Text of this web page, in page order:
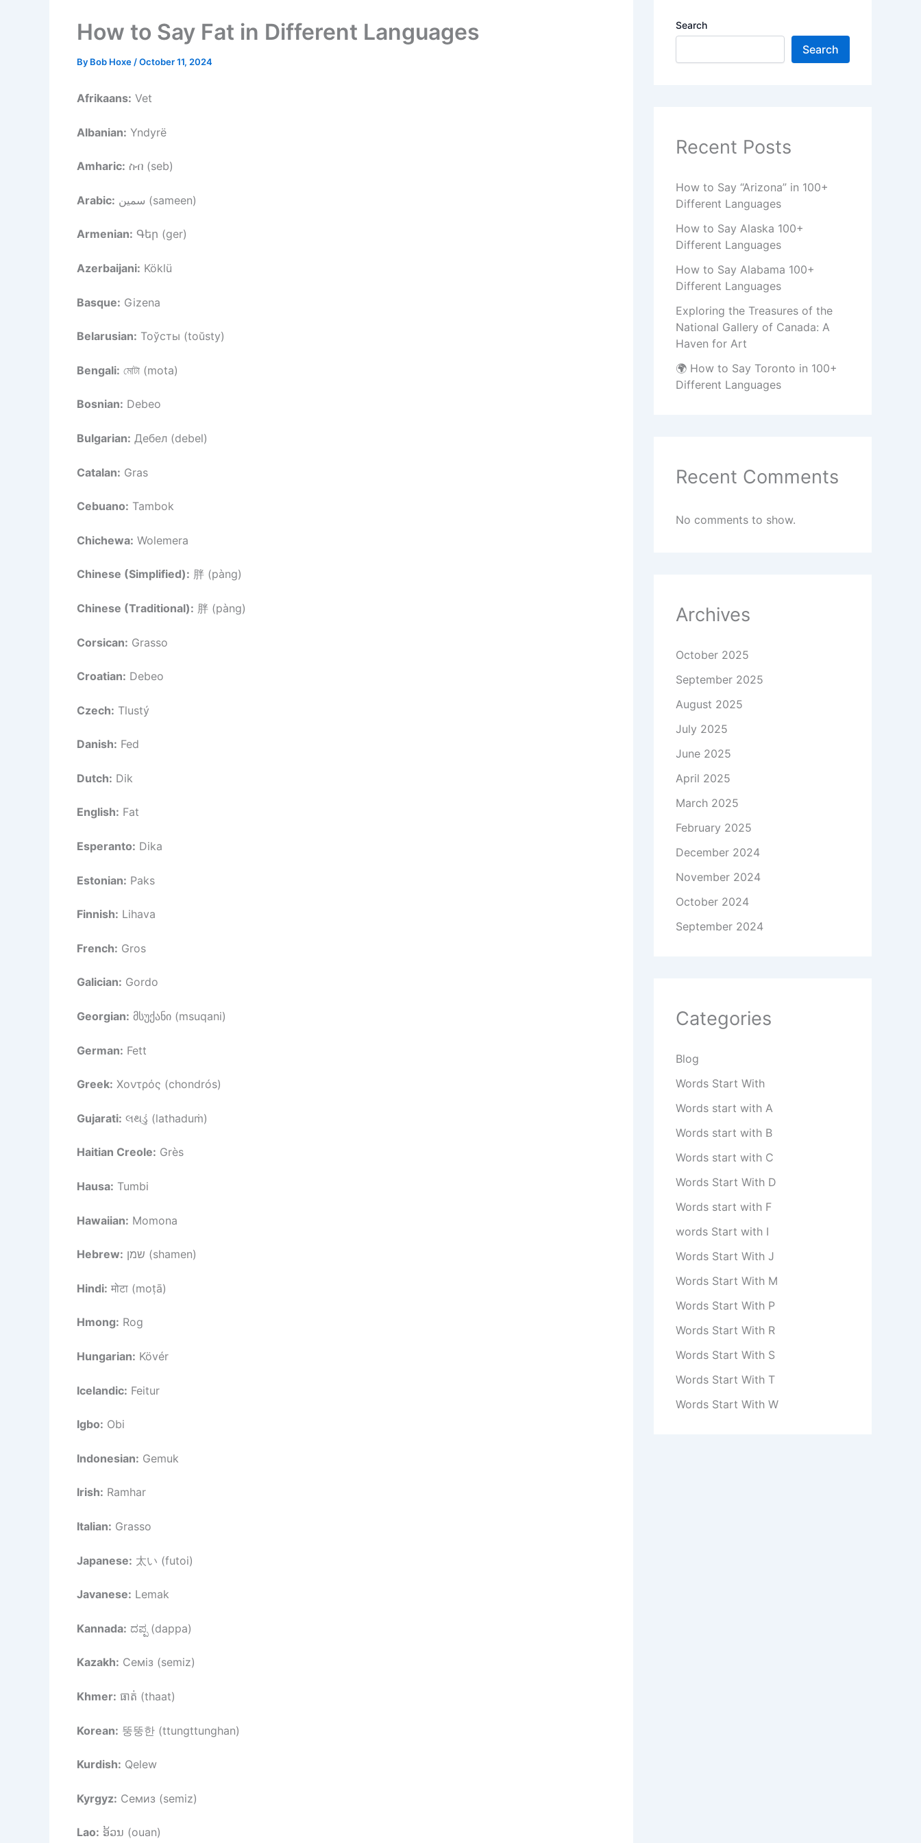
How to Say Fat in Different Languages
By Bob Hoxe /October 11, 2024
Afrikaans: Vet
Albanian: Yndyrë
Amharic: ስብ (seb)
Arabic: سمين (sameen)
Armenian: Գեր (ger)
Azerbaijani: Köklü
Basque: Gizena
Belarusian: Тоўсты (toŭsty)
Bengali: মোটা (mota)
Bosnian: Debeo
Bulgarian: Дебел (debel)
Catalan: Gras
Cebuano: Tambok
Chichewa: Wolemera
Chinese (Simplified): 胖 (pàng)
Chinese (Traditional): 胖 (pàng)
Corsican: Grasso
Croatian: Debeo
Czech: Tlustý
Danish: Fed
Dutch: Dik
English: Fat
Esperanto: Dika
Estonian: Paks
Finnish: Lihava
French: Gros
Galician: Gordo
Georgian: მსუქანი (msuqani)
German: Fett
Greek: Χοντρός (chondrós)
Gujarati: લથડું (lathaduṁ)
Haitian Creole: Grès
Hausa: Tumbi
Hawaiian: Momona
Hebrew: שמן (shamen)
Hindi: मोटा (moṭā)
Hmong: Rog
Hungarian: Kövér
Icelandic: Feitur
Igbo: Obi
Indonesian: Gemuk
Irish: Ramhar
Italian: Grasso
Japanese: 太い (futoi)
Javanese: Lemak
Kannada: ದಪ್ಪ (dappa)
Kazakh: Семіз (semiz)
Khmer: ធាត់ (thaat)
Korean: 뚱뚱한 (ttungttunghan)
Kurdish: Qelew
Kyrgyz: Семиз (semiz)
Lao: ອ້ວນ (ouan)
Search
Search
Recent Posts
How to Say “Arizona” in 100+
Different Languages
How to Say Alaska 100+
Different Languages
How to Say Alabama 100+
Different Languages
Exploring the Treasures of the
National Gallery of Canada: A
Haven for Art
🌍 How to Say Toronto in 100+
Different Languages
Recent Comments
No comments to show.
Archives
October 2025
September 2025
August 2025
July 2025
June 2025
April 2025
March 2025
February 2025
December 2024
November 2024
October 2024
September 2024
Categories
Blog
Words Start With
Words start with A
Words start with B
Words start with C
Words Start With D
Words start with F
words Start with I
Words Start With J
Words Start With M
Words Start With P
Words Start With R
Words Start With S
Words Start With T
Words Start With W